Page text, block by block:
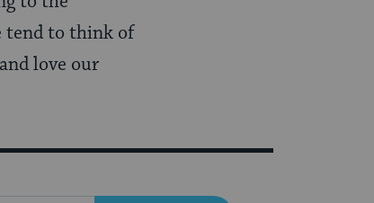
tend to think of
love our